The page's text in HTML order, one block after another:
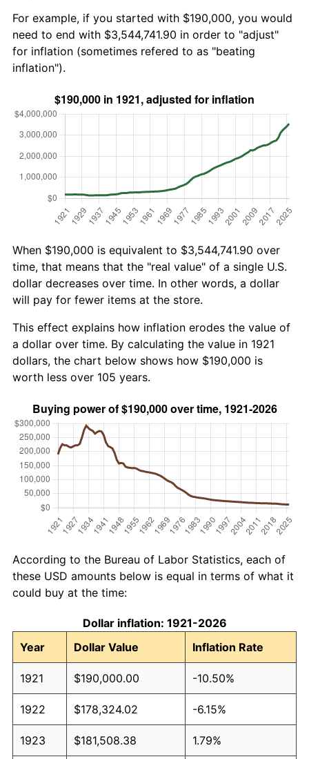
For example, if you started with $190,000, you would
need to end with $3,544,741.90 in order to "adjust"
for inflation (sometimes refered to as "beating
inflation").
When $190,000 is equivalent to $3,544,741.90 over
time, that means that the "real value" of a single U.S.
dollar decreases over time. In other words, a dollar
will pay for fewer items at the store.
This effect explains how inflation erodes the value of
a dollar over time. By calculating the value in 1921
dollars, the chart below shows how $190,000 is
worth less over 105 years.
According to the Bureau of Labor Statistics, each of
these USD amounts below is equal in terms of what it
could buy at the time:
Dollar inflation: 1921-2026
Year
Dollar Value Inflation Rate
1921 $190,000.00 -10.50%
1922 $178,324.02 -6.15%
1923 $181,508.38 1.79%